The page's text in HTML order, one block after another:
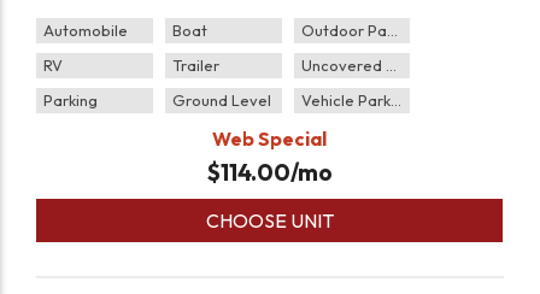
Automobile Boat
Outdoor Parking
RV
Trailer
Uncovered Parking
Parking
Ground Level Vehicle Parking
Web Special
$114.00/mo
CHOOSE UNIT